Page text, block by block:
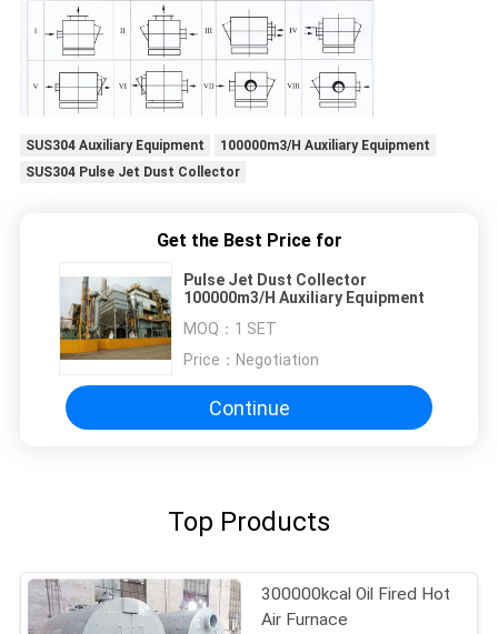
SUS304 Auxiliary Equipment
100000m3/H Auxiliary Equipment
SUS304 Pulse Jet Dust Collector
Get the Best Price for
Pulse Jet Dust Collector
100000m3/H Auxiliary Equipment
MOQ： 1 SET
Price： Negotiation
Continue
Top Products
300000kcal Oil Fired Hot
Air Furnace